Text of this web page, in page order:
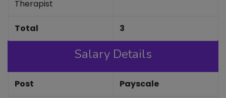
Therapist
Total 3
Salary Details
Post Payscale